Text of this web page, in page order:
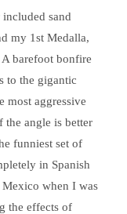
sand
my 1st Medalla,
barefoot bonfire
to the gigantic
most aggressive
angle is better
funniest set of
in Spanish
when I was
the effects of